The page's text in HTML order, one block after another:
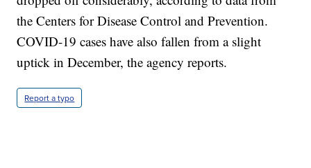
the Centers for Disease Control and Prevention.
COVID-19 cases have also fallen from a slight
uptick in December, the agency reports.
Report a typo